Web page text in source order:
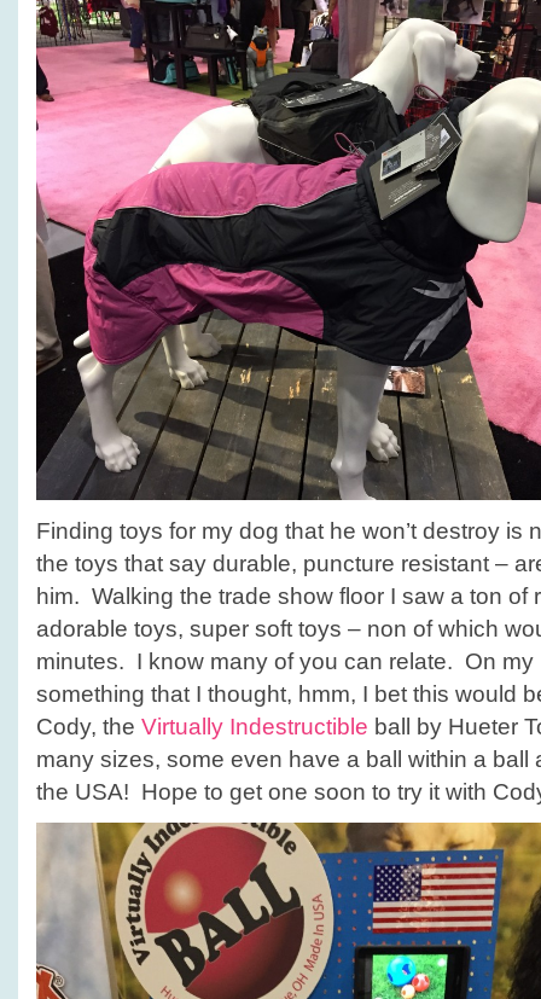
Finding toys for my dog that he won’t destroy is
the toys that say durable, puncture resistant –
him. Walking the trade show floor I saw a ton of
adorable toys, super soft toys – non of which
minutes. I know many of you can relate. On my
something that I thought, hmm, I bet this would
Cody, the Virtually Indestructible ball by Hueter
many sizes, some even have a ball within a ball
the USA! Hope to get one soon to try it with